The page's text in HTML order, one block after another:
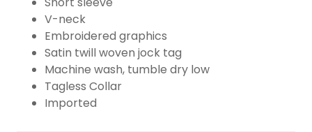
V-neck
Embroidered graphics
Satin twill woven jock tag
Machine wash, tumble dry low
Tagless Collar
Imported